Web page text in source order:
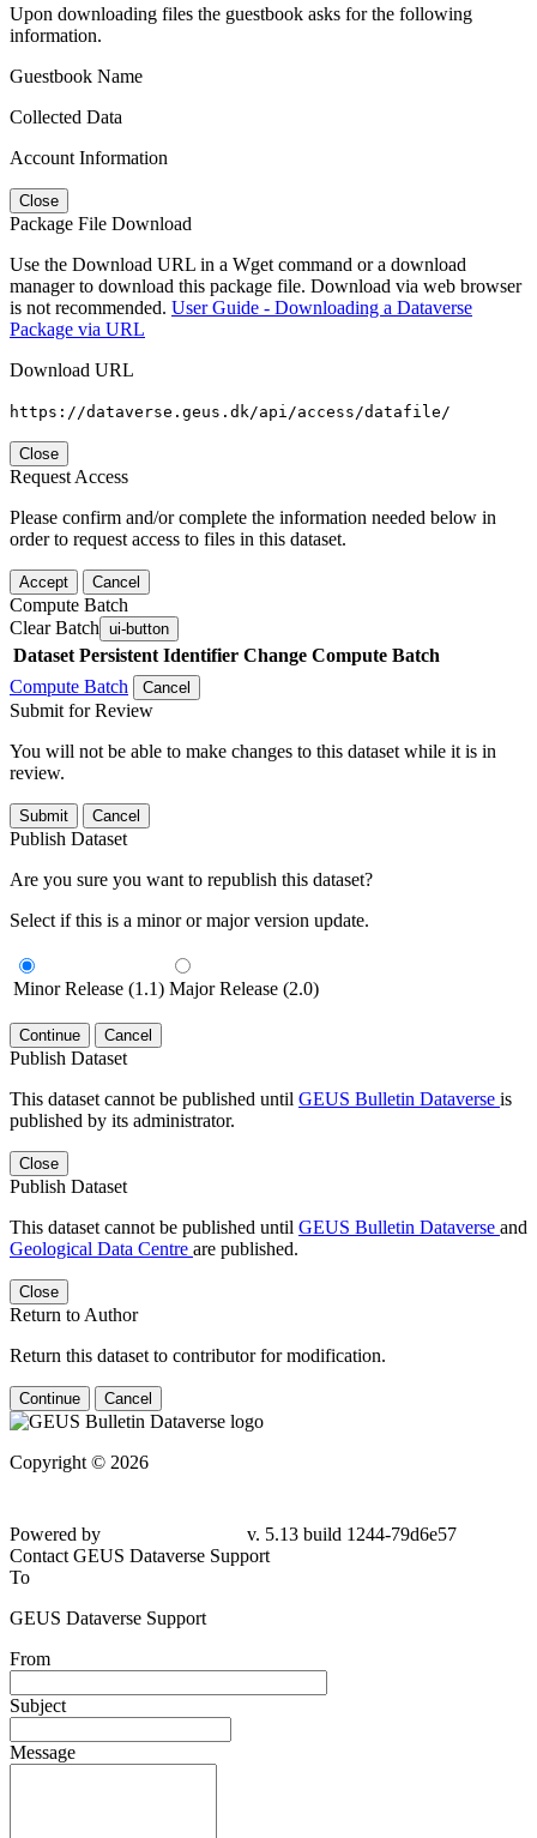
Upon downloading files the guestbook asks for the following
information.
Guestbook Name
Collected Data
Account Information
Close
Package File Download
Use the Download URL in a Wget command or a download
manager to download this package file. Download via web browser
is not recommended. User Guide - Downloading a Dataverse
Package via URL
Download URL
https://dataverse.geus.dk/api/access/datafile/
Close
Request Access
Please confirm and/or complete the information needed below in
order to request access to files in this dataset.
Accept Cancel
Compute Batch
Clear Batch ui-button
Dataset Persistent Identifier Change Compute Batch
Compute Batch
Cancel
Submit for Review
You will not be able to make changes to this dataset while it is in
review.
Submit Cancel
Publish Dataset
Are you sure you want to republish this dataset?
Select if this is a minor or major version update.
Minor Release (1.1) Major Release (2.0)
Continue Cancel
Publish Dataset
This dataset cannot be published until GEUS Bulletin Dataverse is
published by its administrator.
Close
Publish Dataset
This dataset cannot be published until GEUS Bulletin Dataverse and
Geological Data Centre are published.
Close
Return to Author
Return this dataset to contributor for modification.
Continue Cancel
Copyright © 2026
Powered by
v. 5.13 build 1244-79d6e57
Contact GEUS Dataverse Support
To
GEUS Dataverse Support
From
Subject
Message